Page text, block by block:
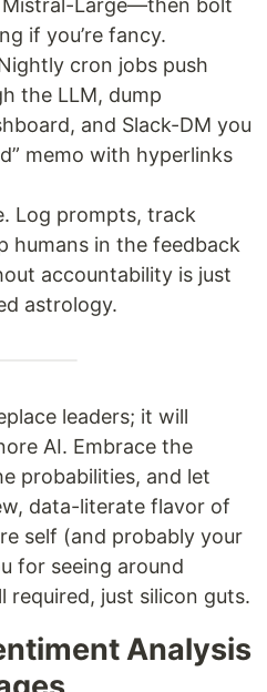
if you’re fancy.
cron jobs push
the LLM, dump
and Slack-DM you
memo with hyperlinks
Log prompts, track
humans in the feedback
accountability is just
astrology.
leaders; it will
AI. Embrace the
probabilities, and let
data-literate flavor of
self (and probably your
for seeing around
just silicon guts.
Analysis